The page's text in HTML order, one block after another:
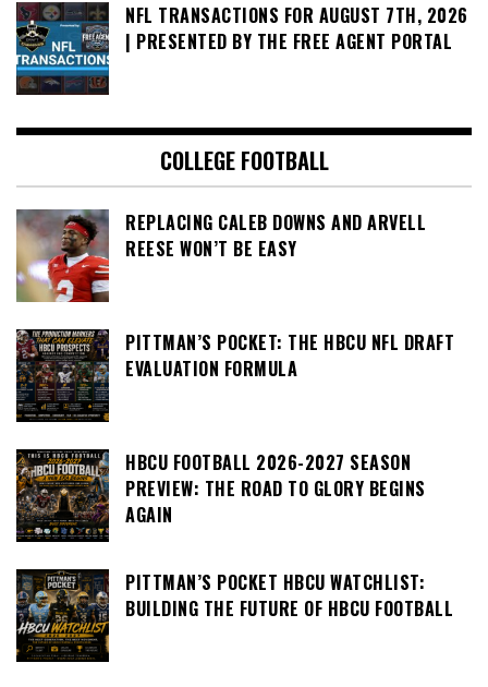
NFL TRANSACTIONS FOR AUGUST 7TH, 2026
| PRESENTED BY THE FREE AGENT PORTAL
COLLEGE FOOTBALL
REPLACING CALEB DOWNS AND ARVELL
REESE WON’T BE EASY
PITTMAN’S POCKET: THE HBCU NFL DRAFT
EVALUATION FORMULA
HBCU FOOTBALL 2026-2027 SEASON
PREVIEW: THE ROAD TO GLORY BEGINS
AGAIN
PITTMAN’S POCKET HBCU WATCHLIST:
BUILDING THE FUTURE OF HBCU FOOTBALL